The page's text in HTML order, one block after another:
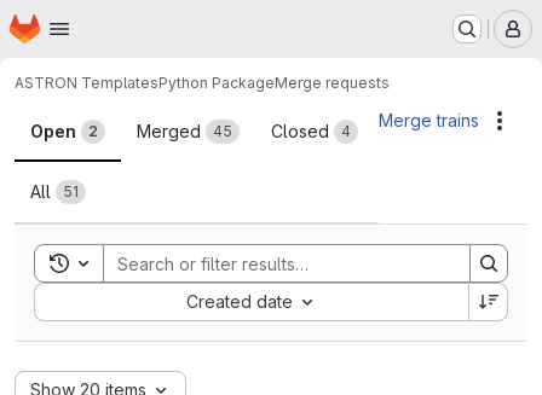
Skip to main content
Homepage
ASTRON TemplatesPython PackageMerge requests
Merge requests
Open 2 Merged 45 Closed 4
All 51
Merge trains
Toggle search history
Created date
Sort by:
Show 20 items